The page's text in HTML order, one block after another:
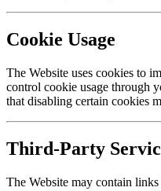
Cookie Usage
The Website uses cookies to
control cookie usage through
that disabling certain cookies
Third-Party
The Website may contain